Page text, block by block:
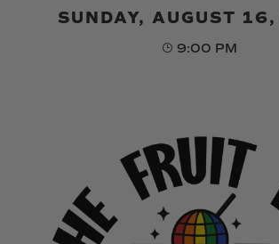
SUNDAY, AUGUST
9:00 PM